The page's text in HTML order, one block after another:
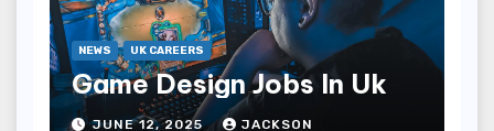
NEWS UK CAREERS
Game Design Jobs In Uk
JUNE 12, 2025 JACKSON